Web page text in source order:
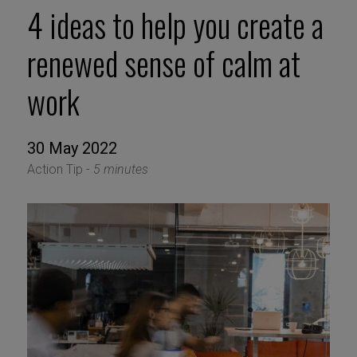
4 ideas to help you create a
renewed sense of calm at
work
30 May 2022
Action Tip - 5 minutes